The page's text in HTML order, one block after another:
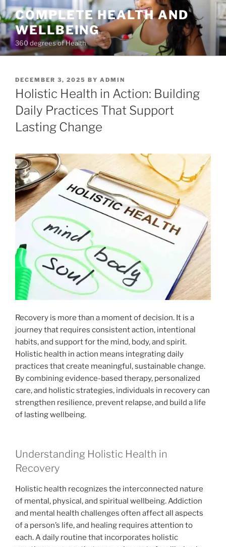
Skip
to
content
COMPLETE HEALTH AND
WELLBEING
360 degrees of Health
POSTED
ON
DECEMBER 3, 2025 BY ADMIN
Holistic Health in Action: Building
Daily Practices That Support
Lasting Change
Recovery is more than a moment of decision. It is a
journey that requires consistent action, intentional
habits, and support for the mind, body, and spirit.
Holistic health in action means integrating daily
practices that create meaningful, sustainable change.
By combining evidence-based therapy, personalized
care, and holistic strategies, individuals in recovery can
strengthen resilience, prevent relapse, and build a life
of lasting wellbeing.
Understanding Holistic Health in
Recovery
Holistic health recognizes the interconnected nature
of mental, physical, and spiritual wellbeing. Addiction
and mental health challenges often affect all aspects
of a person’s life, and healing requires attention to
each. A daily routine that incorporates holistic